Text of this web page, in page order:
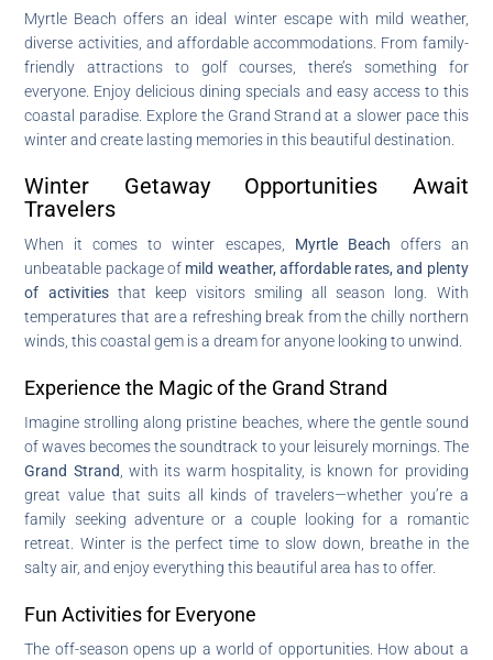
Myrtle Beach offers an ideal winter escape with mild weather,
diverse activities, and affordable accommodations. From family-
friendly attractions to golf courses, there’s something for
everyone. Enjoy delicious dining specials and easy access to this
coastal paradise. Explore the Grand Strand at a slower pace this
winter and create lasting memories in this beautiful destination.
Winter Getaway Opportunities Await
Travelers
When it comes to winter escapes, Myrtle Beach offers an
unbeatable package of mild weather, affordable rates, and plenty
of activitiesthat keep visitors smiling all season long. With
temperatures that are a refreshing break from the chilly northern
winds, this coastal gem is a dream for anyone looking to unwind.
Experience the Magic of the Grand Strand
Imagine strolling along pristine beaches, where the gentle sound
of waves becomes the soundtrack to your leisurely mornings. The
Grand Strand , with its warm hospitality, is known for providing
great value that suits all kinds of travelers—whether you’re a
family seeking adventure or a couple looking for a romantic
retreat. Winter is the perfect time to slow down, breathe in the
salty air, and enjoy everything this beautiful area has to offer.
Fun Activities for Everyone
The off-season opens up a world of opportunities. How about a